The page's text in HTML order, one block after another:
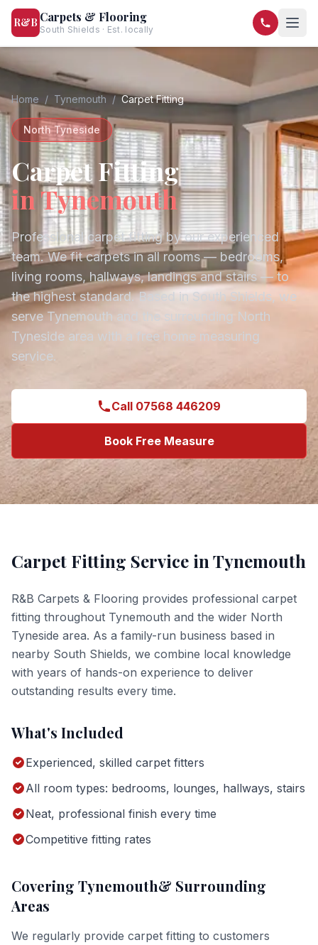
R&B Carpets & Flooring
South Shields · Est. locally
07568 446209
07581 122334
Home / Tynemouth / Carpet Fitting
North Tyneside
Carpet Fitting
inTynemouth
Professional carpet fitting by our experienced
team. We fit carpets in all rooms — bedrooms,
living rooms, hallways, landings and stairs — to
the highest standard.Based in South Shields, we
serveTynemouth and the surrounding North
Tyneside area with a free home measuring
service.
Call 07568 446209
Book Free Measure
Carpet Fitting Service in Tynemouth
R&B Carpets & Flooring provides professional carpet
fitting throughout Tynemouth and the wider North
Tyneside area. As a family-run business based in
nearby South Shields, we combine local knowledge
with years of hands-on experience to deliver
outstanding results every time.
What's Included
Experienced, skilled carpet fitters
All room types: bedrooms, lounges, hallways, stairs
Neat, professional finish every time
Competitive fitting rates
Covering Tynemouth& Surrounding
Areas
We regularly provide carpet fitting to customers